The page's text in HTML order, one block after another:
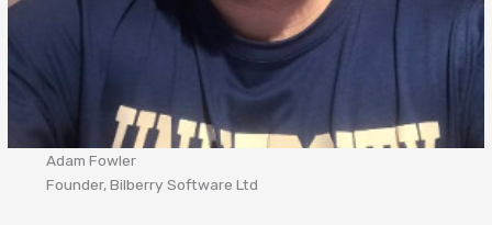
Adam Fowler
Founder, Bilberry Software Ltd